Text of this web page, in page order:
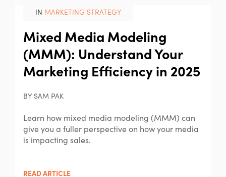
IN MARKETING STRATEGY
Mixed Media Modeling
(MMM): Understand Your
Marketing Efficiency in 2025
BY SAM PAK
Learn how mixed media modeling (MMM) can
give you a fuller perspective on how your media
is impacting sales.
READ ARTICLE